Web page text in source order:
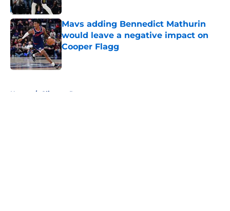
Mavs adding Bennedict Mathurin
would leave a negative impact on
Cooper Flagg
Home / Clippers Rumors